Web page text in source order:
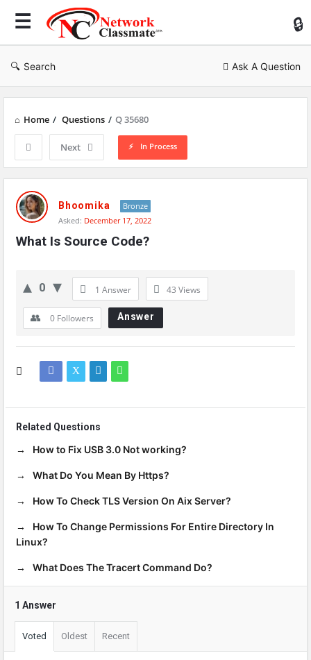
Search Ask A Question
Home / Questions / Q 35680
Next In Process
Network
Classmate
Latest
Questions
Bhoomika
Bronze
Asked: December 17, 2022
What Is Source Code?
0 1 Answer 43 Views
0 Followers Answer
Related Questions
How to Fix USB 3.0 Not working?
What Do You Mean By Https?
How To Check TLS Version On Aix Server?
How To Change Permissions For Entire Directory In
Linux?
What Does The Tracert Command Do?
1 Answer
Voted Oldest Recent